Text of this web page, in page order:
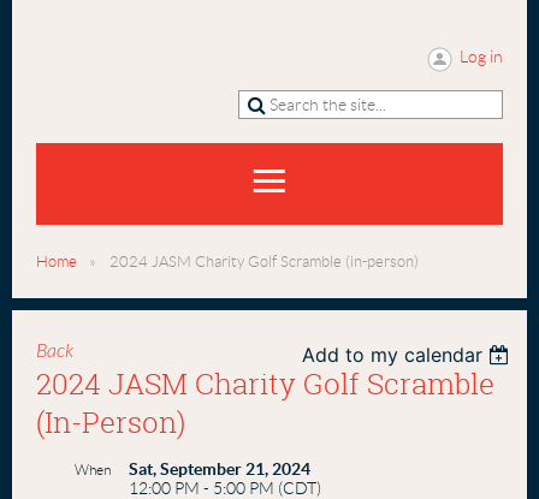
Log in
Home 2024 JASM Charity Golf Scramble (in-person)
Back Add to my calendar
2024 JASM Charity Golf Scramble
(in-Person)
When
Sat, September 21, 2024
12:00 PM - 5:00 PM (CDT)